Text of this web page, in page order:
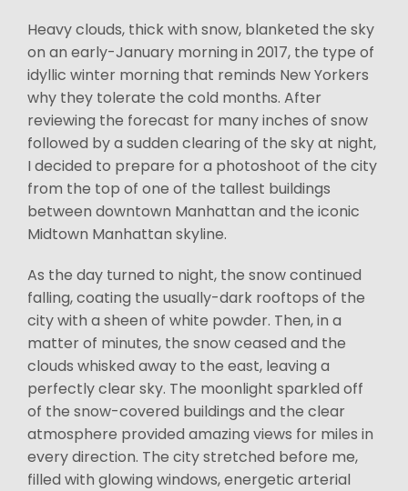
Heavy clouds, thick with snow, blanketed the sky
on an early-January morning in 2017, the type of
idyllic winter morning that reminds New Yorkers
why they tolerate the cold months. After
reviewing the forecast for many inches of snow
followed by a sudden clearing of the sky at night,
I decided to prepare for a photoshoot of the city
from the top of one of the tallest buildings
between downtown Manhattan and the iconic
Midtown Manhattan skyline.
As the day turned to night, the snow continued
falling, coating the usually-dark rooftops of the
city with a sheen of white powder. Then, in a
matter of minutes, the snow ceased and the
clouds whisked away to the east, leaving a
perfectly clear sky. The moonlight sparkled off
of the snow-covered buildings and the clear
atmosphere provided amazing views for miles in
every direction. The city stretched before me,
filled with glowing windows, energetic arterial